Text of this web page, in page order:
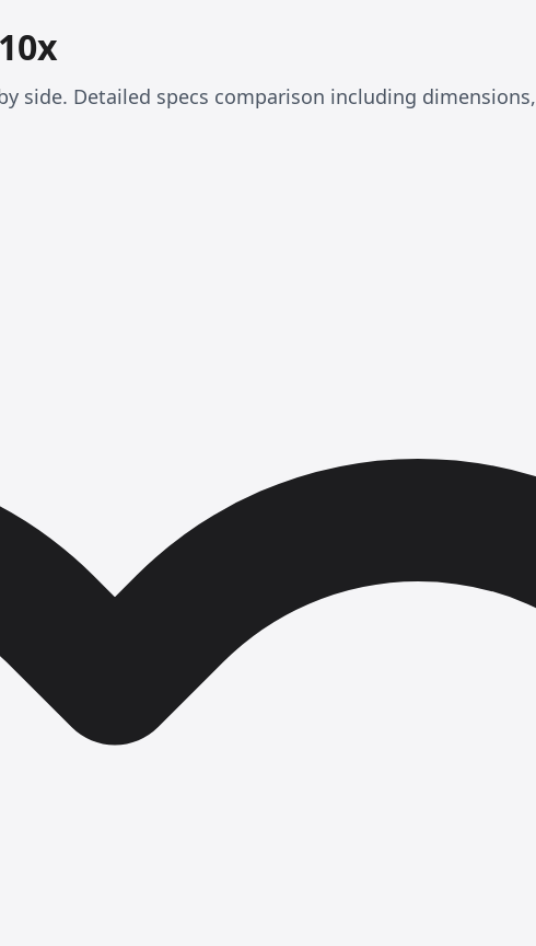
side. Detailed specs comparison including dimensions,